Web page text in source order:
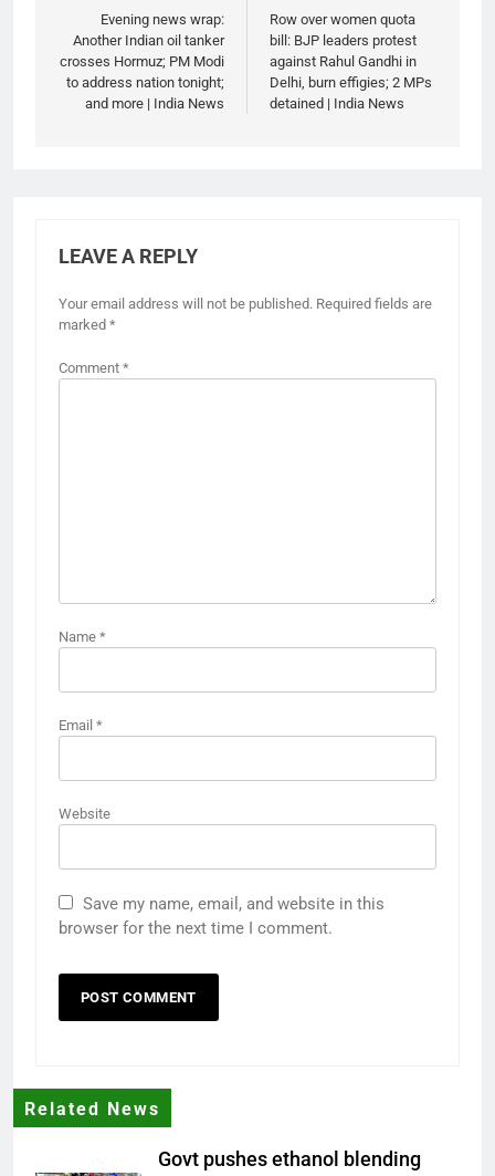
navigation
Evening news wrap:
Another Indian oil tanker
crosses Hormuz; PM Modi
to address nation tonight;
and more | India News
Row over women quota
bill: BJP leaders protest
against Rahul Gandhi in
Delhi, burn effigies; 2 MPs
detained | India News
LEAVE A REPLY
Your email address will not be published. Required fields are
marked *
Comment *
Name *
Email *
Website
Save my name, email, and website in this
browser for the next time I comment.
Related News
Govt pushes ethanol blending